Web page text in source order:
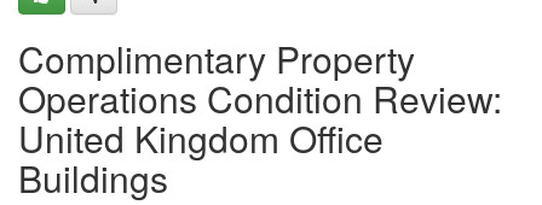
Complimentary Property
Operations Condition Review:
United Kingdom Office
Buildings